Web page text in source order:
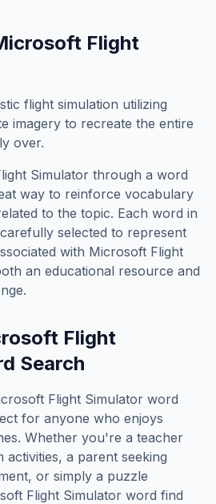
Flight
flight simulation utilizing
imagery to recreate the entire
over.
Simulator through a word
way to reinforce vocabulary
to the topic. Each word in
selected to represent
with Microsoft Flight
an educational resource and
Flight
Search
Flight Simulator word
for anyone who enjoys
Whether you're a teacher
a parent seeking
or simply a puzzle
Flight Simulator word find